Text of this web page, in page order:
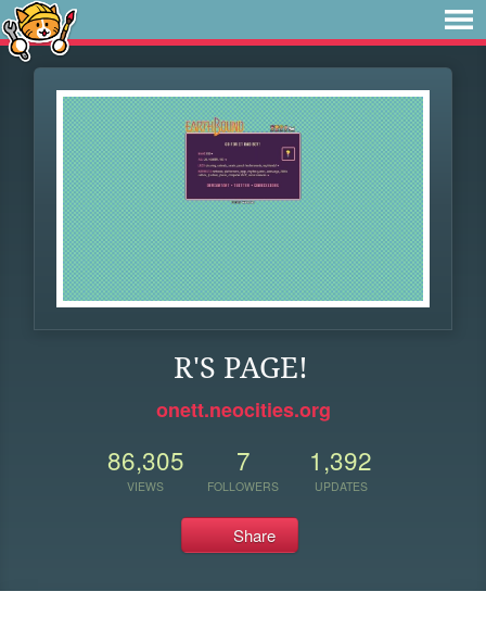
R'S PAGE!
onett.neocities.org
86,305
VIEWS
7
FOLLOWERS
1,392
UPDATES
Share